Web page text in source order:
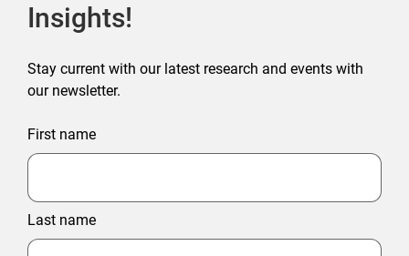
Insights!
Stay current with our latest research and events with
our newsletter.
First name
Last name